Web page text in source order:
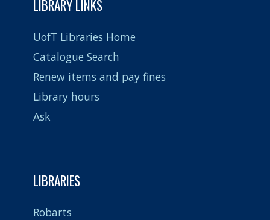
LIBRARY LINKS
UofT Libraries Home
Catalogue Search
Renew items and pay fines
Library hours
Ask
LIBRARIES
Robarts